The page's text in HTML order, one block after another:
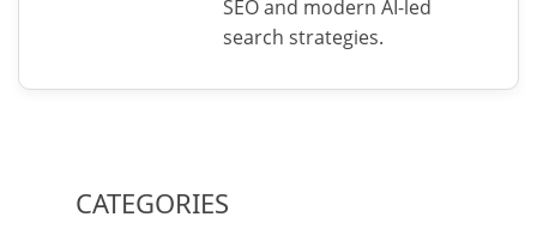
SEO and modern AI-led
search strategies.
CATEGORIES